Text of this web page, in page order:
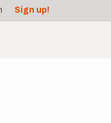
Sign up!